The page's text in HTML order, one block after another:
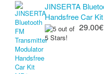
JINSERTA
Handsfree Car
29.00€